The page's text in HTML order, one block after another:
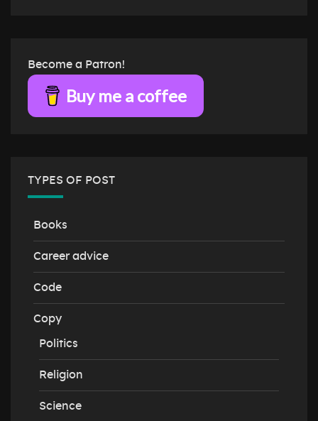
Become a Patron!
Buy me a coffee
TYPES OF POST
Books
Career advice
Code
Copy
Politics
Religion
Science